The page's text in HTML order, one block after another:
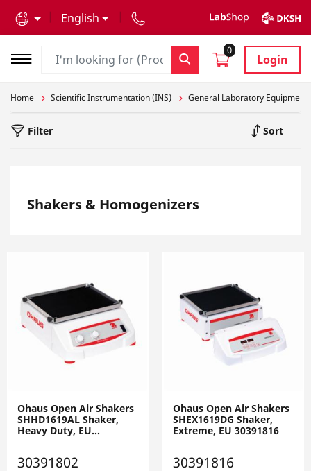
English
0
Login
Home Scientific Instrumentation (INS) General Laboratory Equipment
Filter Sort
Shakers & Homogenizers
Ohaus Open Air Shakers
SHHD1619AL Shaker,
Heavy Duty, EU
30391802
30391802
Ohaus Open Air Shakers
SHEX1619DG Shaker,
Extreme, EU 30391816
30391816